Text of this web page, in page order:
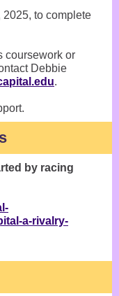
to complete
coursework or
Debbie
.
by racing
a-rivalry-